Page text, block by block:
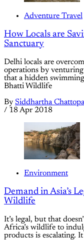
Adventure Travel
How Locals are
Sanctuary
Delhi locals are
operations by
that a hidden
Bhatti Wildlife
By Siddhartha
/ 18 Apr 2018
Environment
Demand in Asia’s
Wildlife
It’s legal, but that
Africa’s wildlife to
products is escalating.